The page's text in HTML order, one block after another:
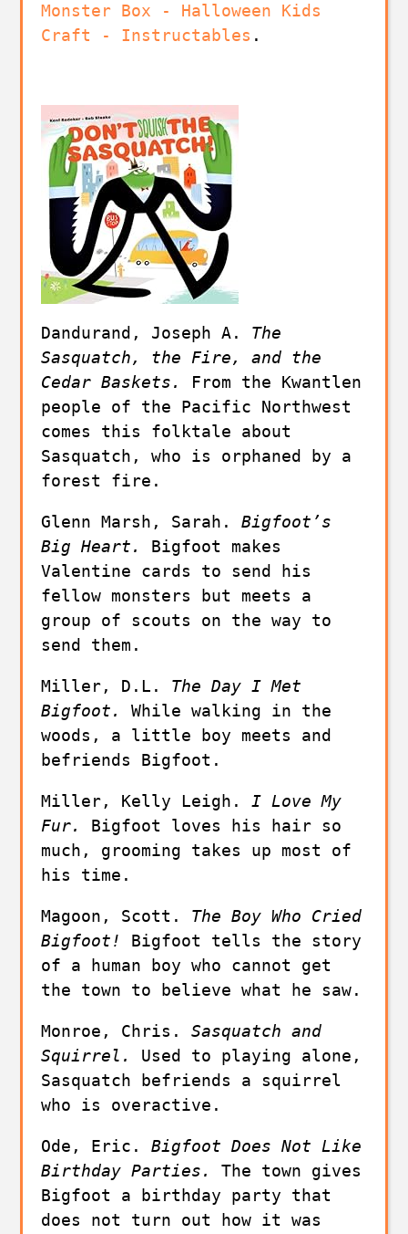
Monster Box - Halloween Kids
Craft - Instructables .
Dandurand, Joseph A. The
Sasquatch, the Fire, and the
Cedar Baskets. From the Kwantlen
people of the Pacific Northwest
comes this folktale about
Sasquatch, who is orphaned by a
forest fire.
Glenn Marsh, Sarah. Bigfoot’s
Big Heart. Bigfoot makes
Valentine cards to send his
fellow monsters but meets a
group of scouts on the way to
send them.
Miller, D.L. The Day I Met
Bigfoot. While walking in the
woods, a little boy meets and
befriends Bigfoot.
Miller, Kelly Leigh. I Love My
Fur. Bigfoot loves his hair so
much, grooming takes up most of
his time.
Magoon, Scott. The Boy Who Cried
Bigfoot!
Bigfoot tells the story
of a human boy who cannot get
the town to believe what he saw.
Monroe, Chris. Sasquatch and
Squirrel. Used to playing alone,
Sasquatch befriends a squirrel
who is overactive.
Ode, Eric. Bigfoot Does Not Like
Birthday Parties. The town gives
Bigfoot a birthday party that
does not turn out how it was